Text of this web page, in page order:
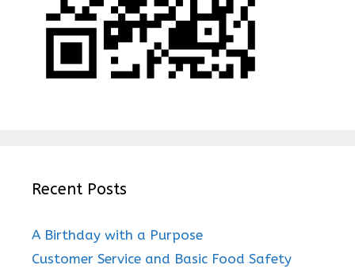
Recent Posts
A Birthday with a Purpose
Customer Service and Basic Food Safety